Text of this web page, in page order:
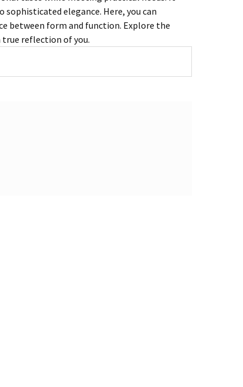
elegance. Here, you can
between form and function. Explore the
reflection of you.